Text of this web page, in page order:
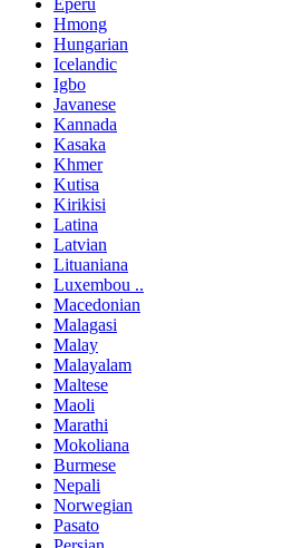
Eperu
Hmong
Hungarian
Icelandic
Igbo
Javanese
Kannada
Kasaka
Khmer
Kutisa
Kirikisi
Latina
Latvian
Lituaniana
Luxembou ..
Macedonian
Malagasi
Malay
Malayalam
Maltese
Maoli
Marathi
Mokoliana
Burmese
Nepali
Norwegian
Pasato